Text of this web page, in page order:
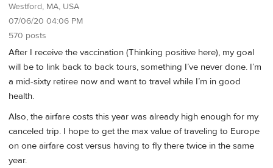
Westford, MA, USA
07/06/20 04:06 PM
570 posts
After I receive the vaccination (Thinking positive here), my goal
will be to link back to back tours, something I’ve never done. I’m
a mid-sixty retiree now and want to travel while I’m in good
health.
Also, the airfare costs this year was already high enough for my
canceled trip. I hope to get the max value of traveling to Europe
on one airfare cost versus having to fly there twice in the same
year.